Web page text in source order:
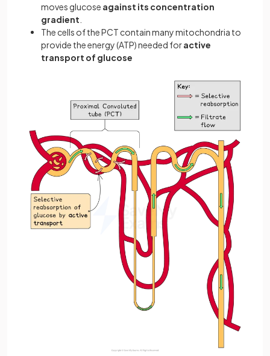
moves glucose against its concentration
gradient
The cells of the PCT contain many mitochondria to
provide the energy (ATP) needed foractive
transport of glucose